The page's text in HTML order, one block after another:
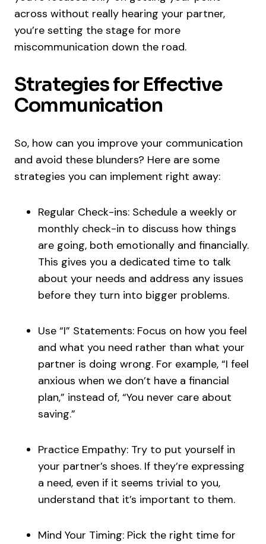
across without really hearing your partner,
you’re setting the stage for more
miscommunication down the road.
Strategies for Effective
Communication
So, how can you improve your communication
and avoid these blunders? Here are some
strategies you can implement right away:
Regular Check-ins: Schedule a weekly or
monthly check-in to discuss how things
are going, both emotionally and financially.
This gives you a dedicated time to talk
about your needs and address any issues
before they turn into bigger problems.
Use “I” Statements: Focus on how you feel
and what you need rather than what your
partner is doing wrong. For example, “I feel
anxious when we don’t have a financial
plan,” instead of, “You never care about
saving.”
Practice Empathy: Try to put yourself in
your partner’s shoes. If they’re expressing
a need, even if it seems trivial to you,
understand that it’s important to them.
Mind Your Timing: Pick the right time for